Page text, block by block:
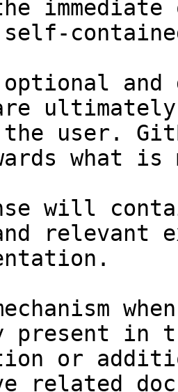
and
user.
what
will
relevant
in
or